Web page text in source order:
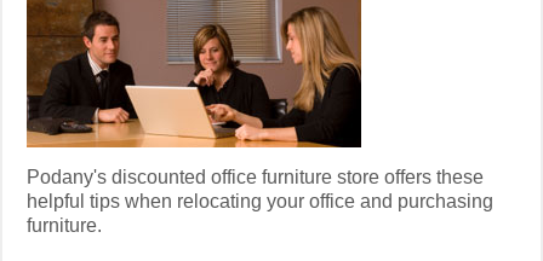
Podany's discounted office furniture store offers these
helpful tips when relocating your office and purchasing
furniture.